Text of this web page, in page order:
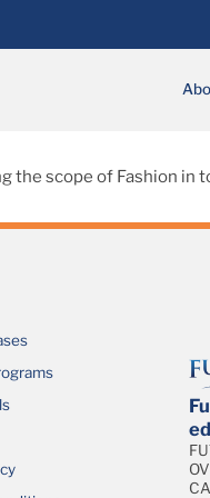
scope of Fashion in